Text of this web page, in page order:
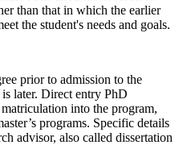
than that in which the earlier
the student's needs and goals.
prior to admission to the
later. Direct entry PhD
into the program,
programs. Specific details
advisor, also called dissertation